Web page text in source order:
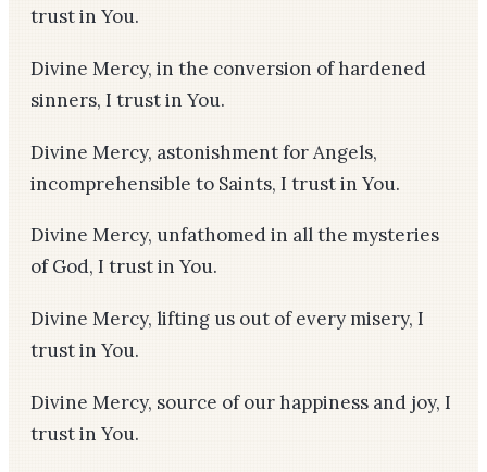
trust in You.
Divine Mercy, in the conversion of hardened
sinners, I trust in You.
Divine Mercy, astonishment for Angels,
incomprehensible to Saints, I trust in You.
Divine Mercy, unfathomed in all the mysteries
of God, I trust in You.
Divine Mercy, lifting us out of every misery, I
trust in You.
Divine Mercy, source of our happiness and joy, I
trust in You.